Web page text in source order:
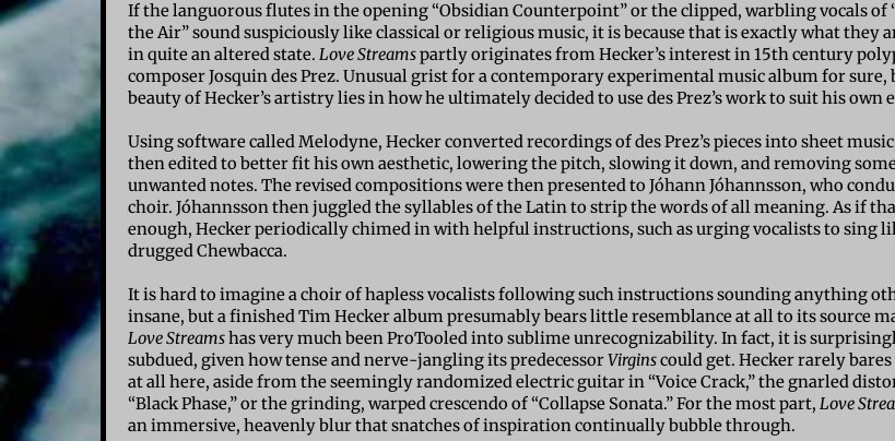
If the languorous flutes in the opening “Obsidian Counterpoint” or the clipped, warbling vocals of
the Air” sound suspiciously like classical or religious music, it is because that is exactly what they
in quite an altered state. Love Streamspartly originates from Hecker’s interest in 15th century
composer Josquin des Prez. Unusual grist for a contemporary experimental music album for sure,
beauty of Hecker’s artistry lies in how he ultimately decided to use des Prez’s work to suit his own
Using software called Melodyne, Hecker converted recordings of des Prez’s pieces into sheet
then edited to better fit his own aesthetic, lowering the pitch, slowing it down, and removing
unwanted notes. The revised compositions were then presented to Jóhann Jóhannsson, who
choir. Jóhannssonthen juggled the syllables of the Latin to strip the words of all meaning. As if
enough, Hecker periodically chimed in with helpful instructions, such as urging vocalists to sing
drugged Chewbacca.
It is hard to imagine a choir of hapless vocalists following such instructions sounding anything
insane, but a finished Tim Hecker album presumably bears little resemblance at all to its source
Love Streamshas very much been ProTooled into sublime unrecognizability. In fact, it is
subdued, given how tense and nerve-jangling its predecessorVirginscould get. Hecker rarely
at all here, aside from the seemingly randomized electric guitar in “Voice Crack,” the gnarled
“Black Phase,” or the grinding, warped crescendo of “Collapse Sonata.” For the most part, Love
an immersive, heavenly blur that snatches of inspiration continually bubble through.